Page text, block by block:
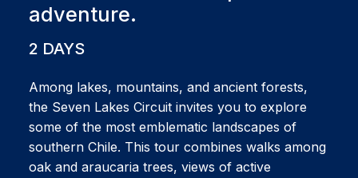
adventure.
2 DAYS
Among lakes, mountains, and ancient forests,
the Seven Lakes Circuit invites you to explore
some of the most emblematic landscapes of
southern Chile. This tour combines walks among
oak and araucaria trees, views of active